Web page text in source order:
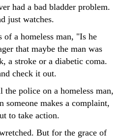
had a bad bladder problem.
just watches.
of a homeless man, "Is he
that maybe the man was
a stroke or a diabetic coma.
check it out.
the police on a homeless man,
someone makes a complaint,
to take action.
But for the grace of